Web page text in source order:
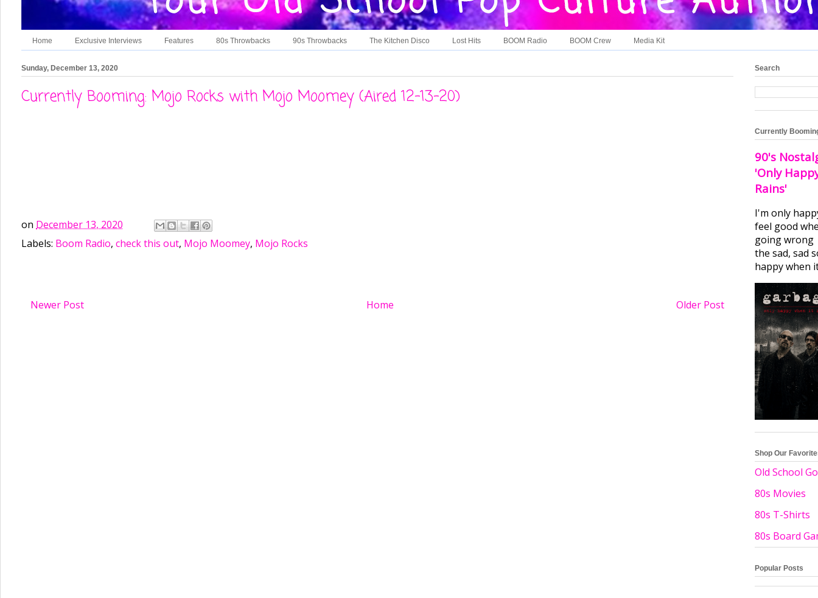
Home Exclusive Interviews Features 80s Throwbacks 90s Throwbacks The Kitchen Disco Lost Hits BOOM Radio BOOM Crew Media Kit
Sunday, December 13, 2020
Currently Booming: Mojo Rocks with Mojo Moomey (Aired 12-13-20)
on December 13, 2020
Labels: Boom Radio, check this out, Mojo Moomey, Mojo Rocks
Newer Post Older Post
Home
Search
Currently
90's
'Only
Rains'
I'm only
feel good
going wrong
the sad, sad
happy when
Shop Our
Old School
80s Movies
80s T-Shirts
80s Board
Popular Posts